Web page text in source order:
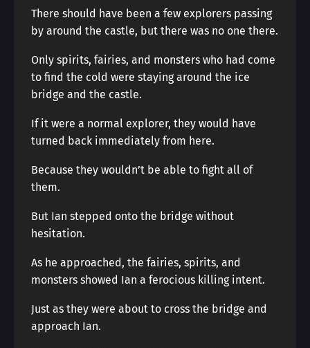
There should have been a few explorers passing
by around the castle, but there was no one there.
Only spirits, fairies, and monsters who had come
to find the cold were staying around the ice
bridge and the castle.
If it were a normal explorer, they would have
turned back immediately from here.
Because they wouldn’t be able to fight all of
them.
But Ian stepped onto the bridge without
hesitation.
As he approached, the fairies, spirits, and
monsters showed Ian a ferocious killing intent.
Just as they were about to cross the bridge and
approach Ian.